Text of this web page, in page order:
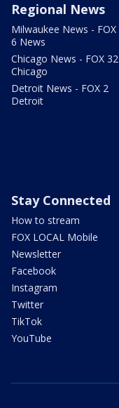
Regional News
Milwaukee News - FOX
6 News
Chicago News - FOX 32
Chicago
Detroit News - FOX 2
Detroit
Stay Connected
How to stream
FOX LOCAL Mobile
Newsletter
Facebook
Instagram
Twitter
TikTok
YouTube